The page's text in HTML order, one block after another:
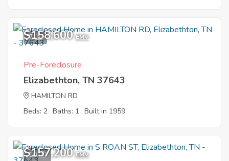
7
$158,600 EMV
Pre-Foreclosure
Elizabethton, TN 37643
HAMILTON RD
Beds: 2 Baths: 1 Built in 1959
10
$157,200 EMV